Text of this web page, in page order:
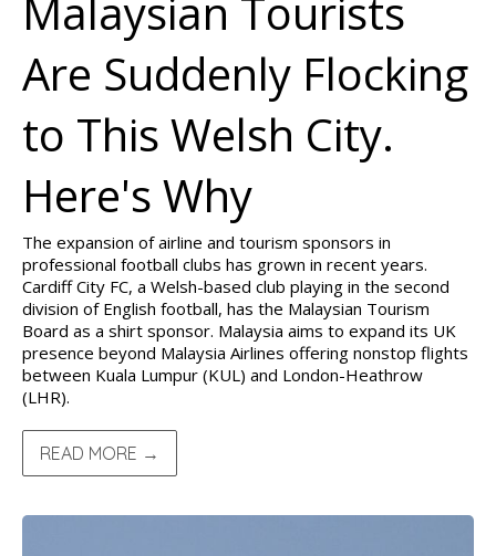
Malaysian Tourists
Are Suddenly Flocking
to This Welsh City.
Here's Why
The expansion of airline and tourism sponsors in
professional football clubs has grown in recent years.
Cardiff City FC, a Welsh-based club playing in the second
division of English football, has the Malaysian Tourism
Board as a shirt sponsor. Malaysia aims to expand its UK
presence beyond Malaysia Airlines offering nonstop flights
between Kuala Lumpur (KUL) and London-Heathrow
(LHR).
READ MORE →